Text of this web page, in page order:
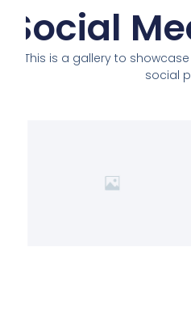
Social
This is a gallery to
social